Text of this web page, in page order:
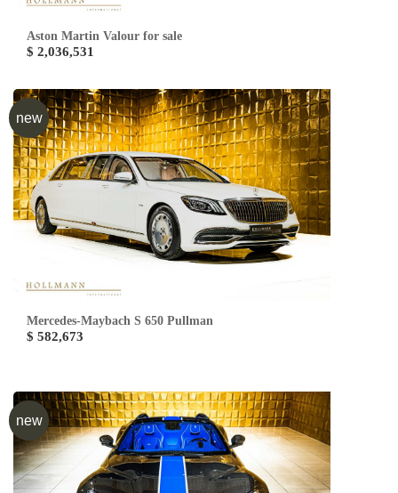
Aston Martin Valour for sale
$ 2,036,531
new
Mercedes-Maybach S 650 Pullman
$ 582,673
new